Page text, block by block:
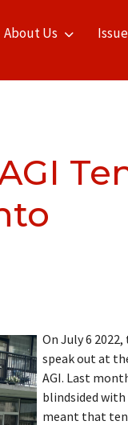
About Us
On July 6
speak out at
AGI. Last
blindsided
meant that